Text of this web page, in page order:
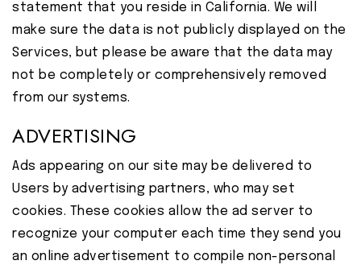
statement that you reside in California. We will
make sure the data is not publicly displayed on the
Services, but please be aware that the data may
not be completely or comprehensively removed
from our systems.
ADVERTISING
Ads appearing on our site may be delivered to
Users by advertising partners, who may set
cookies. These cookies allow the ad server to
recognize your computer each time they send you
an online advertisement to compile non-personal